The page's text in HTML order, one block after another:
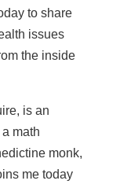
to share
issues
the inside
is an
math
monk,
me today